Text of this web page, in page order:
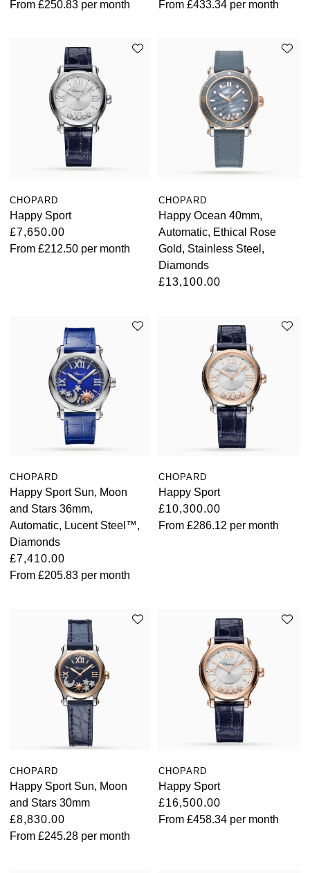
Ulysse Nardin
Vacheron Constantin
WOLF
ZENITH
From £250.83 per month From£433.34 per month
CHOPARD
Happy Sport
£7,650.00
From £212.50 per month
CHOPARD
Happy Ocean 40mm,
Automatic, Ethical Rose
Gold, Stainless Steel,
Diamonds
£13,100.00
CHOPARD
Happy Sport Sun, Moon
and Stars 36mm,
Automatic, Lucent Steel™,
Diamonds
£7,410.00
From £205.83 per month
CHOPARD
Happy Sport
£10,300.00
From£286.12 per month
CHOPARD
Happy Sport Sun, Moon
and Stars 30mm
£8,830.00
From £245.28 per month
CHOPARD
Happy Sport
£16,500.00
From£458.34 per month